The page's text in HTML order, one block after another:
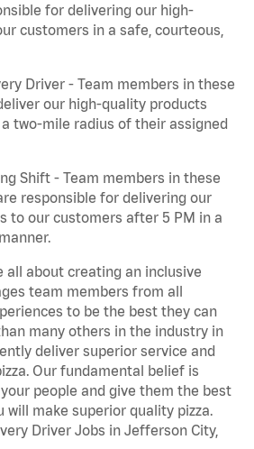
for delivering our high-
customers in a safe, courteous,
Driver - Team members in these
our high-quality products
two-mile radius of their assigned
Shift - Team members in these
responsible for delivering our
to our customers after 5 PM in a
all about creating an inclusive
team members from all
to be the best they can
many others in the industry in
deliver superior service and
Our fundamental belief is
people and give them the best
will make superior quality pizza.
Driver Jobs in Jefferson City,